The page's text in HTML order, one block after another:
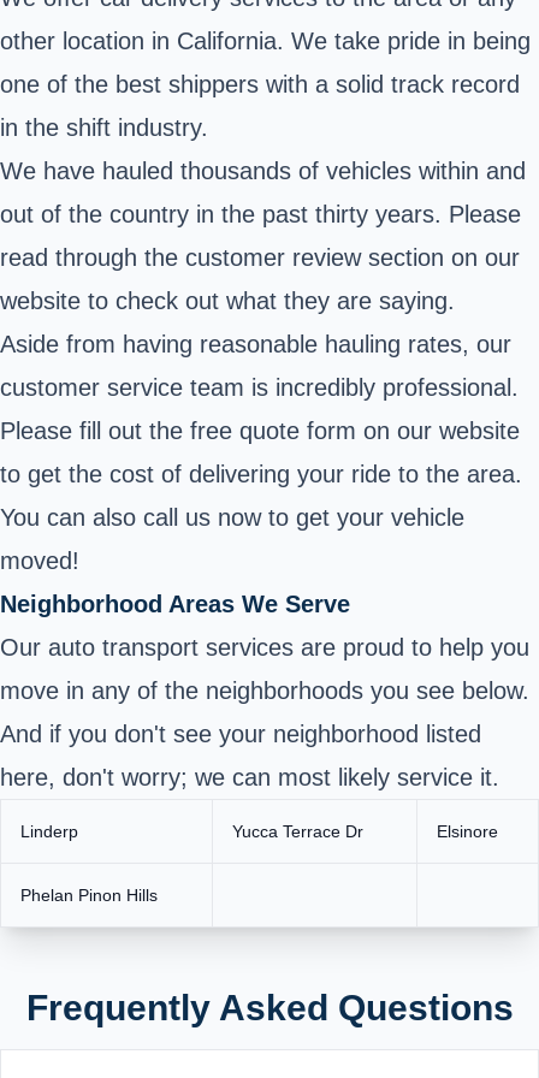
other location in California. We take pride in being
one of the best shippers with a solid track record
in the shift industry.
We have hauled thousands of vehicles within and
out of the country in the past thirty years. Please
read through the customer review section on our
website to check out what they are saying.
Aside from having reasonable hauling rates, our
customer service team is incredibly professional.
Please fill out the free quote form on our website
to get the cost of delivering your ride to the area.
You can also call us now to get your vehicle
moved!
Neighborhood Areas We Serve
Our auto transport services are proud to help you
move in any of the neighborhoods you see below.
And if you don't see your neighborhood listed
here, don't worry; we can most likely service it.
Linderp Yucca Terrace Dr Elsinore
Phelan Pinon Hills
Frequently Asked Questions